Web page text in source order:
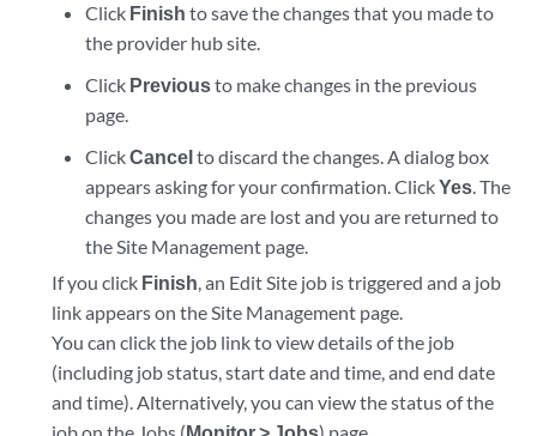
Click Finish to save the changes that you made to
the provider hub site.
Click Previousto make changes in the previous
page.
ClickCancelto discard the changes. A dialog box
appears asking for your confirmation. ClickYes. The
changes you made are lost and you are returned to
the Site Management page.
If you click Finish, an Edit Site job is triggered and a job
link appears on the Site Management page.
You can click the job link to view details of the job
(including job status, start date and time, and end date
and time). Alternatively, you can view the status of the